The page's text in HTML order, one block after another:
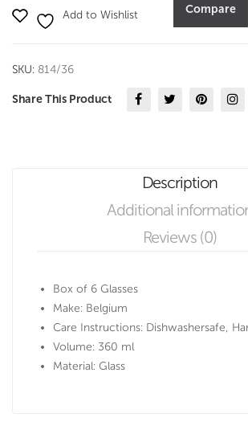
set
Durobor
quantity
Add to Wishlist Compare
SKU: 814/36
Share This Product
Description
Additional
Reviews (0)
Box of 6 Glasses
Make: Belgium
Care Instructions: Dishwashersafe,
Volume: 360 ml
Material: Glass